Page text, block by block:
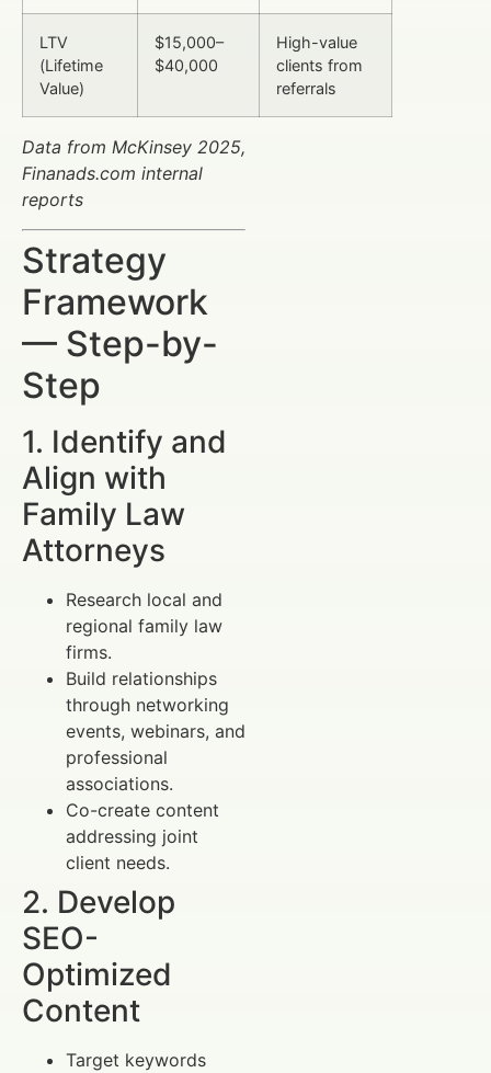
LTV
(Lifetime
Value)
$15,000–
$40,000
High-value
clients from
referrals
Data from McKinsey 2025,
Finanads.com internal
reports
Strategy
Framework
— Step-by-
Step
1. Identify and
Align with
Family Law
Attorneys
Research local and
regional family law
firms.
Build relationships
through networking
events, webinars, and
professional
associations.
Co-create content
addressing joint
client needs.
2. Develop
SEO-
Optimized
Content
Target keywords